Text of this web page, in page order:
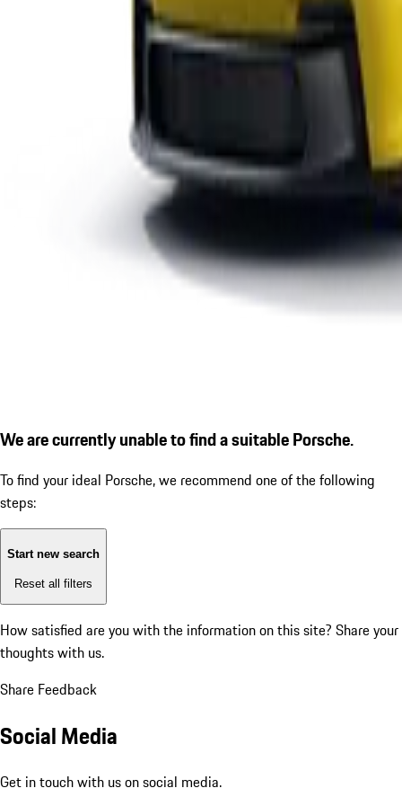
We are currently unable to find a suitable Porsche.
To find your ideal Porsche, we recommend one of the following
steps:
Start new search
Reset all filters
How satisfied are you with the information on this site? Share your
thoughts with us.
Share Feedback
Social Media
Get in touch with us on social media.